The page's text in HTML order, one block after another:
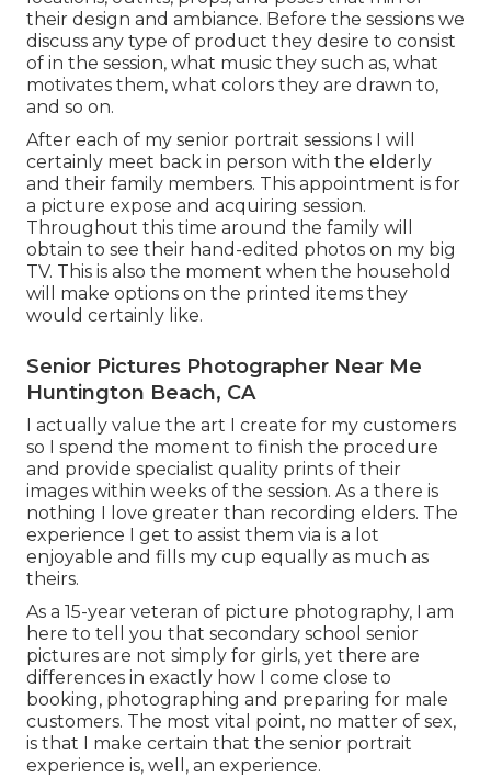
their design and ambiance. Before the sessions we
discuss any type of product they desire to consist
of in the session, what music they such as, what
motivates them, what colors they are drawn to,
and so on.
After each of my senior portrait sessions I will
certainly meet back in person with the elderly
and their family members. This appointment is for
a picture expose and acquiring session.
Throughout this time around the family will
obtain to see their hand-edited photos on my big
TV. This is also the moment when the household
will make options on the printed items they
would certainly like.
Senior Pictures Photographer Near Me
Huntington Beach, CA
I actually value the art I create for my customers
so I spend the moment to finish the procedure
and provide specialist quality prints of their
images within weeks of the session. As a there is
nothing I love greater than recording elders. The
experience I get to assist them via is a lot
enjoyable and fills my cup equally as much as
theirs.
As a 15-year veteran of picture photography, I am
here to tell you that secondary school senior
pictures are not simply for girls, yet there are
differences in exactly how I come close to
booking, photographing and preparing for male
customers. The most vital point, no matter of sex,
is that I make certain that the senior portrait
experience is, well, an experience.